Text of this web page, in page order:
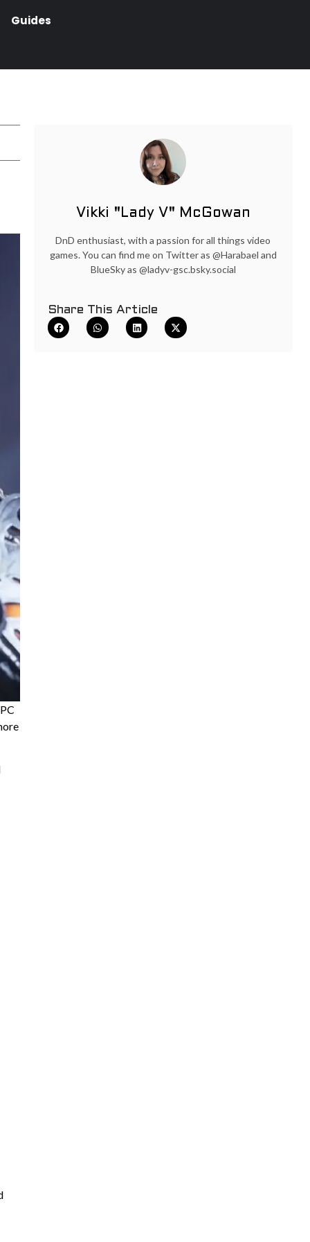
Guides
Vikki "Lady V" McGowan
DnD enthusiast, with a passion for all things video
games. You can find me on Twitter as @Harabael and
BlueSky as @ladyv-gsc.bsky.social
Share This Article